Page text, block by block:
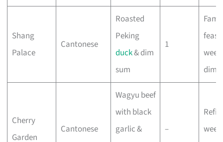
Shang
Palace
Cantonese
Roasted
Peking
duck& dim
sum
1
dim
Cherry
Garden
Cantonese
Wagyu beef
with black
garlic &
–